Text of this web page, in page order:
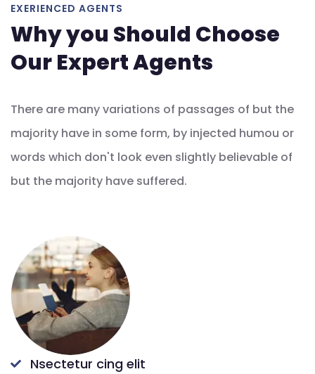
EXERIENCED AGENTS
Why you Should Choose
Our Expert Agents
There are many variations of passages of but the
majority have in some form, by injected humou or
words which don't look even slightly believable of
but the majority have suffered.
Nsectetur cing elit